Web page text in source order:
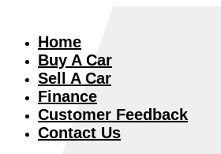
Home
Buy A Car
Sell A Car
Finance
Customer Feedback
Contact Us